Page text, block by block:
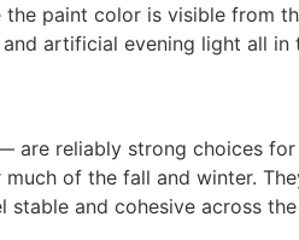
paint color is visible from
artificial evening light all in
reliably strong choices
of the fall and winter.
and cohesive across